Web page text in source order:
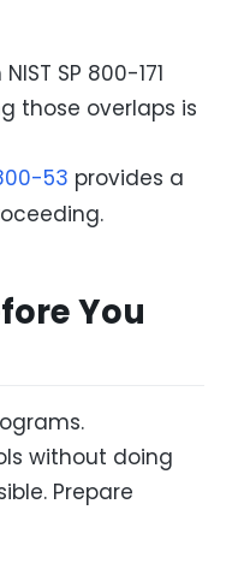
SP 800-171
those overlaps is
53 provides a
You
without doing
Prepare